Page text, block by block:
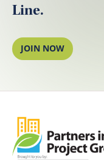
Line.
JOIN NOW